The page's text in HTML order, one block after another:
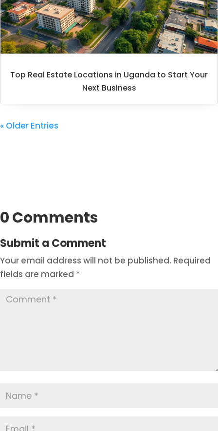
Top Real Estate Locations in Uganda to Start Your
Next Business
« Older Entries
0 Comments
Submit a Comment
Your email address will not be published. Required
fields are marked *